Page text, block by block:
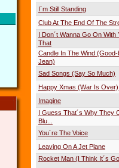
I´m Still Standing
Club At The End Of The
I Don´t Wanna Go On With
That
Candle In The Wind
Jean)
Sad Songs (Say So Much)
Happy Xmas (War Is Over)
Imagine
I Guess That´s Why They
Blu...
You´re The Voice
Leaving On A Jet Plane
Rocket Man (I Think It´s